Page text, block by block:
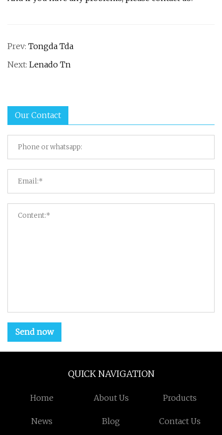
Prev: Tongda Tda
Next: Lenado Tn
Our Contact
Send now
QUICK NAVIGATION
Home About Us Products
News Blog Contact Us